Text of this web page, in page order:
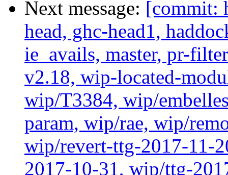
Next message: [commit:
head, ghc-head1,
ie_avails, master, pr-
v2.18, wip-located-
wip/T3384, wip/
param, wip/rae, wip/
wip/revert-ttg-2017-11-
2017-10-31, wip/ttg-